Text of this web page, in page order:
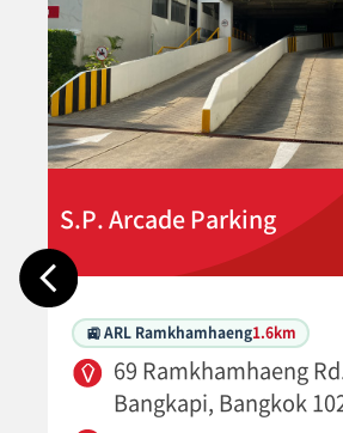
S.P. Arcade Parking
🚉 ARL Ramkhamhaeng1.6km
69 Ramkhamhaeng
Bangkapi, Bangkok